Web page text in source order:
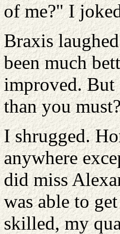
of me?" I
Braxis
been much
improved. But
than you
I shrugged.
anywhere
did miss
was able to
skilled, my